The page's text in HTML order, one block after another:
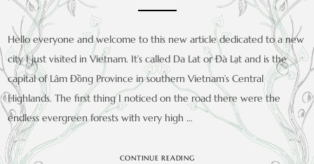
Hello everyone and welcome to this new article dedicated to a new
city I just visited in Vietnam. It’s called Da Lat or Đà Lạt and is the
capital of Lâm Đồng Province in southern Vietnam’s Central
Highlands. The first thing I noticed on the road there were the
endless evergreen forests with very high …
CONTINUE READING